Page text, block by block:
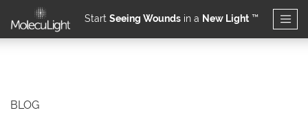
Skip to main content
Start Seeing Wounds in a New Light ™
BLOG